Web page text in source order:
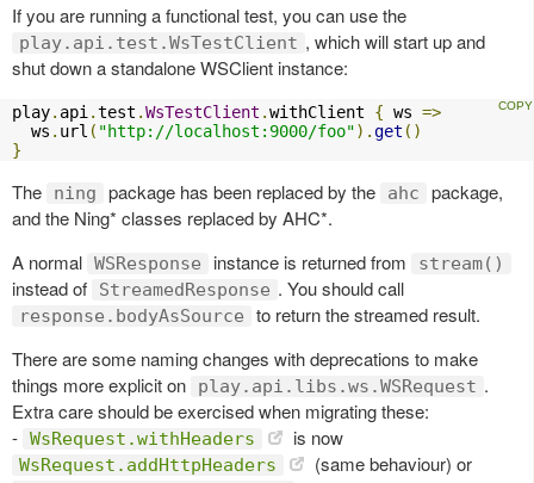
If you are running a functional test, you can use the
play.api.test.WsTestClient , which will start up and
shut down a standalone WSClient instance:
play. api .test .WsTestClient .withClient { ws =>
  ws
. url ( "http://localhost:9000/foo").get ()
}
The ning package has been replaced by the ahc
package,
and the Ning* classes replaced by AHC*.
A normal WSResponse instance is returned from stream()
instead of StreamedResponse . You should call
response.bodyAsSource
to return the streamed result.
There are some naming changes with deprecations to make
things more explicit on
play.api.libs.ws.WSRequest .
Extra care should be exercised when migrating these:
- WsRequest.withHeaders is now
WsRequest.addHttpHeaders (same behaviour) or